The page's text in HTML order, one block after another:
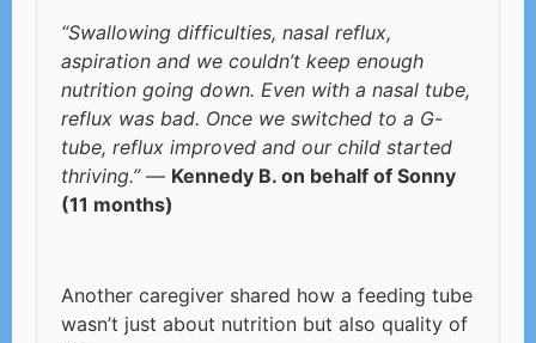
“Swallowing difficulties, nasal reflux,
aspiration and we couldn’t keep enough
nutrition going down. Even with a nasal tube,
reflux was bad. Once we switched to a G-
tube, reflux improved and our child started
thriving.”— Kennedy B. on behalf of Sonny
(11 months)
Another caregiver shared how a feeding tube
wasn’t just about nutrition but also quality of